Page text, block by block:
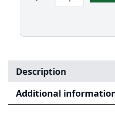
Toughbook
with
-
Dual
Description
Additional